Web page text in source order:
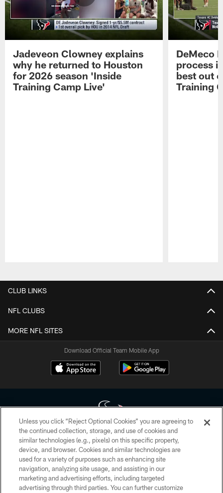
Jadeveon Clowney explains
why he returned to Houston
for 2026 season 'Inside
Training Camp Live'
DeMeco
process
best out
Training
CLUB LINKS
NFL CLUBS
MORE NFL SITES
Download Official Team Mobile App
Copyright © 2026 Houston Texans. All rights reserved. No portion of
HoustonTexans.com may be duplicated, redistributed or manipulated in any
form. By accessing any information beyond this page, you agree to abide by
the HoustonTexans.com Privacy Policy, Code of Conduct, and Terms and
Conditions.
Unless you click “Reject Optional Cookies” you are agreeing to
the continued collection, storage, and use of cookies and
similar technologies (e.g., pixels) on this specific property,
device, and browser. Cookies and similar technologies are
used for a variety of purposes such as enhancing site
navigation, analyzing site usage, and assisting in our
marketing and advertising efforts, including targeted
advertising through third parties. You can further customize